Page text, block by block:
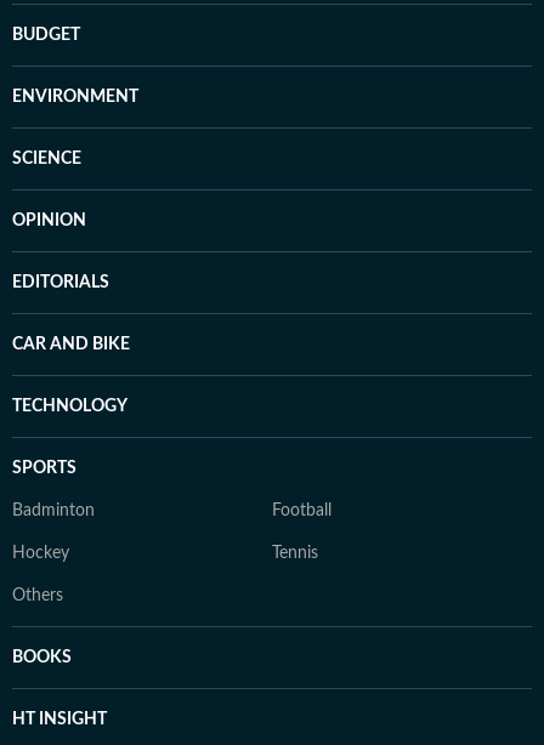
BUDGET
ENVIRONMENT
SCIENCE
OPINION
EDITORIALS
CAR AND BIKE
TECHNOLOGY
SPORTS
Badminton Football
Hockey Tennis
Others
BOOKS
HT INSIGHT